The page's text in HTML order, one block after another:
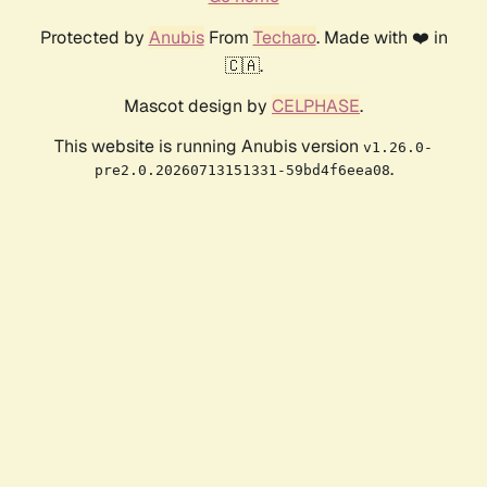
Protected by AnubisFrom Techaro. Made with ❤️ in
🇨🇦.
Mascot design by CELPHASE.
This website is running Anubis version v1.26.0-
pre2.0.20260713151331-59bd4f6eea08.